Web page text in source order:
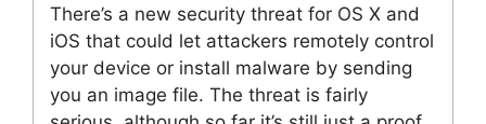
There’s a new security threat for OS X and
iOS that could let attackers remotely control
your device or install malware by sending
you an image file. The threat is fairly